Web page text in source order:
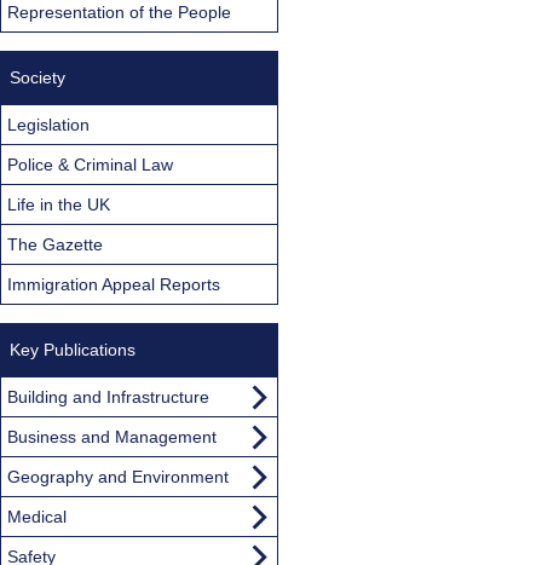
Representation of the People
Society
Legislation
Police & Criminal Law
Life in the UK
The Gazette
Immigration Appeal Reports
Key Publications
Building and Infrastructure
Business and Management
Geography and Environment
Medical
Safety